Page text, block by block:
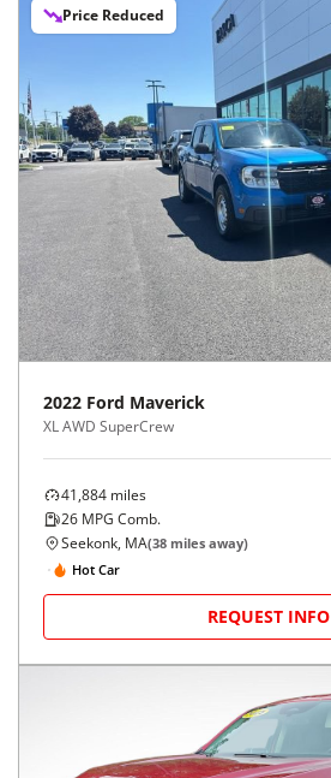
Price Reduced
2022 Ford Maverick
XL AWD SuperCrew
41,884 miles
26 MPG Comb.
Seekonk, MA(38 miles away)
Hot Car
REQUEST INFO